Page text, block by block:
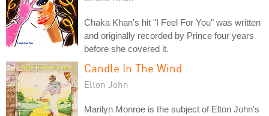
Chaka Khan's hit "I Feel For You" was written
and originally recorded by Prince four years
before she covered it.
Candle In The Wind
Elton John
Marilyn Monroe is the subject of Elton John's